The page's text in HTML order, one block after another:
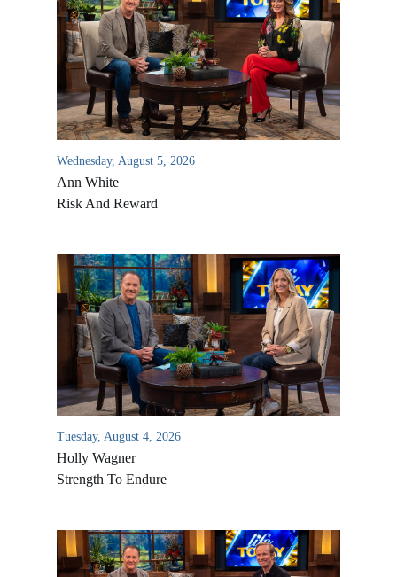
Wednesday, August 5, 2026
Ann White
Risk And Reward
Tuesday, August 4, 2026
Holly Wagner
Strength To Endure